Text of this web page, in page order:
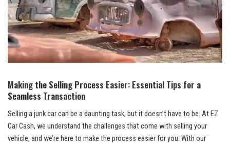
Making the Selling ​Process Easier: Essential ‍Tips​ for ⁤a
Seamless⁣ Transaction
Selling a ‌junk car can be a daunting task,⁢ but⁤ it doesn’t have to be. ‍At EZ
Car Cash, we understand the challenges that come with selling your
vehicle, and we’re here⁢ to‍ make⁢ the process easier ‍for you. With our⁢